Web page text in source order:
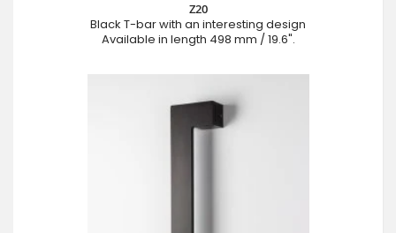
Z20
Black T-bar with an interesting design
Available in length 498 mm / 19.6".